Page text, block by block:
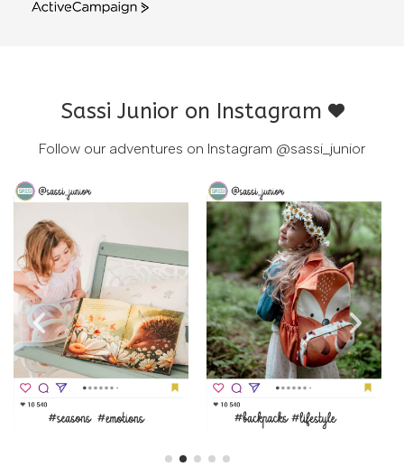
ActiveCampaign
Sassi Junior on Instagram
Follow our adventures on Instagram @sassi_junior